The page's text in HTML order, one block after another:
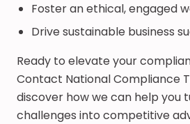
Foster an ethical, engaged
Drive sustainable business
Ready to elevate your
Contact National Compliance
discover how we can help you
challenges into competitive